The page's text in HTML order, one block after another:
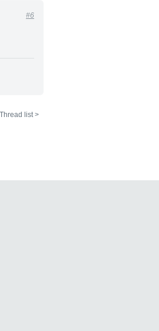
#6
< Thread list